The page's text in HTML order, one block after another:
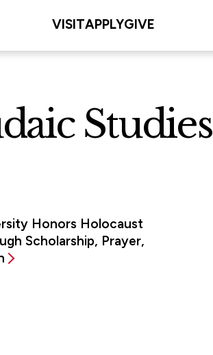
VISITAPPLYGIVE
Studies
Honors Holocaust
Scholarship, Prayer,